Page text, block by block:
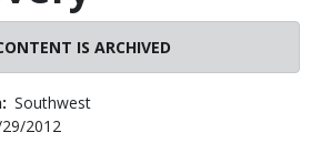
IS ARCHIVED
Southwest
2012